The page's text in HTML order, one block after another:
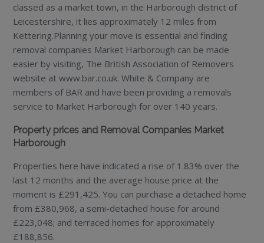
classed as a market town, in the Harborough district of
Leicestershire, it lies approximately 12 miles from
Kettering.Planning your move is essential and finding
removal companies Market Harborough can be made
easier by visiting, The British Association of Removers
website at www.bar.co.uk. White & Company are
members of BAR and have been providing a removals
service to Market Harborough for over 140 years.
Property prices and Removal Companies Market
Harborough
Properties here have indicated a rise of 1.83% over the
last 12 months and the average house price at the
moment is £291,425. You can purchase a detached home
from £380,968, a semi-detached house for around
£223,048; and terraced homes for approximately
£188,856.